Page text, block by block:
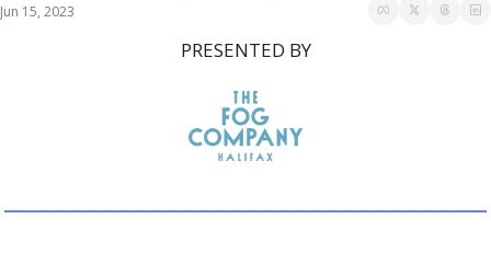
Jun 15, 2023
PRESENTED BY